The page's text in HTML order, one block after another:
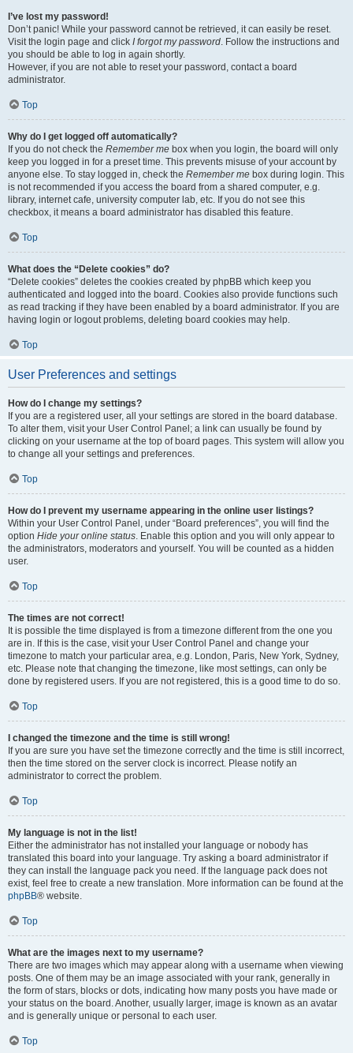
I’ve lost my password!
Don’t panic! While your password cannot be retrieved, it can easily be reset.
Visit the login page and click I forgot my password. Follow the instructions and
you should be able to log in again shortly.
However, if you are not able to reset your password, contact a board
administrator.
Top
Why do I get logged off automatically?
If you do not check the Remember me box when you login, the board will only
keep you logged in for a preset time. This prevents misuse of your account by
anyone else. To stay logged in, check the Remember me box during login. This
is not recommended if you access the board from a shared computer, e.g.
library, internet cafe, university computer lab, etc. If you do not see this
checkbox, it means a board administrator has disabled this feature.
Top
What does the “Delete cookies” do?
“Delete cookies” deletes the cookies created by phpBB which keep you
authenticated and logged into the board. Cookies also provide functions such
as read tracking if they have been enabled by a board administrator. If you are
having login or logout problems, deleting board cookies may help.
Top
User Preferences and settings
How do I change my settings?
If you are a registered user, all your settings are stored in the board database.
To alter them, visit your User Control Panel; a link can usually be found by
clicking on your username at the top of board pages. This system will allow you
to change all your settings and preferences.
Top
How do I prevent my username appearing in the online user listings?
Within your User Control Panel, under “Board preferences”, you will find the
option Hide your online status. Enable this option and you will only appear to
the administrators, moderators and yourself. You will be counted as a hidden
user.
Top
The times are not correct!
It is possible the time displayed is from a timezone different from the one you
are in. If this is the case, visit your User Control Panel and change your
timezone to match your particular area, e.g. London, Paris, New York, Sydney,
etc. Please note that changing the timezone, like most settings, can only be
done by registered users. If you are not registered, this is a good time to do so.
Top
I changed the timezone and the time is still wrong!
If you are sure you have set the timezone correctly and the time is still incorrect,
then the time stored on the server clock is incorrect. Please notify an
administrator to correct the problem.
Top
My language is not in the list!
Either the administrator has not installed your language or nobody has
translated this board into your language. Try asking a board administrator if
they can install the language pack you need. If the language pack does not
exist, feel free to create a new translation. More information can be found at the
phpBB® website.
Top
What are the images next to my username?
There are two images which may appear along with a username when viewing
posts. One of them may be an image associated with your rank, generally in
the form of stars, blocks or dots, indicating how many posts you have made or
your status on the board. Another, usually larger, image is known as an avatar
and is generally unique or personal to each user.
Top